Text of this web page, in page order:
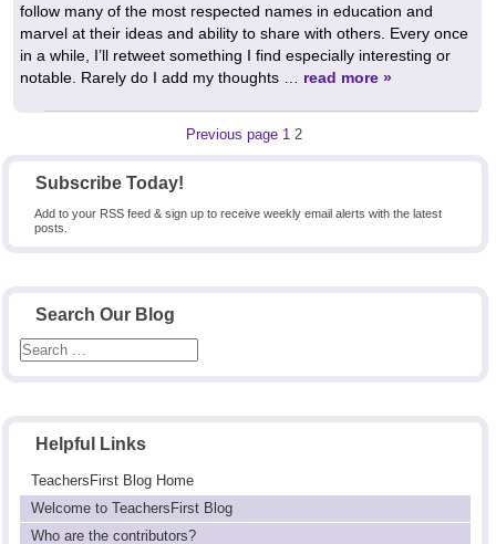
Subscribe Today!
Add to your RSS feed & sign up to receive weekly email alerts with the latest
posts.
Search Our Blog
Helpful Links
TeachersFirst Blog Home
Welcome to TeachersFirst Blog
Who are the contributors?
follow many of the most respected names in education and
marvel at their ideas and ability to share with others. Every once
in a while, I’ll retweet something I find especially interesting or
notable. Rarely do I add my thoughts … read more »
Previous page Page
1 Page
2